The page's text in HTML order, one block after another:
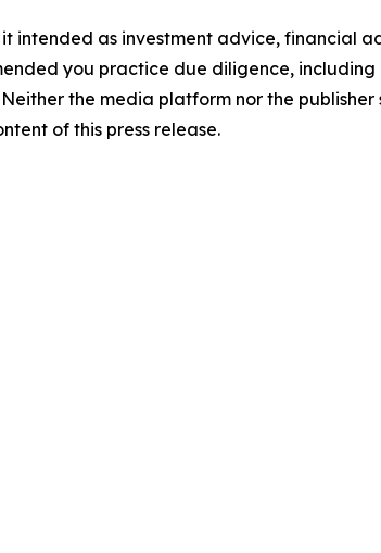
intended as investment advice, financial
you practice due diligence, including
the media platform nor the publisher
of this press release.